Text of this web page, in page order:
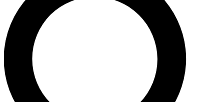
LIVE SCIENCE PRO
Unlimited access to our exclusive features, expert analysis and in-depth
interviews, all ad-free